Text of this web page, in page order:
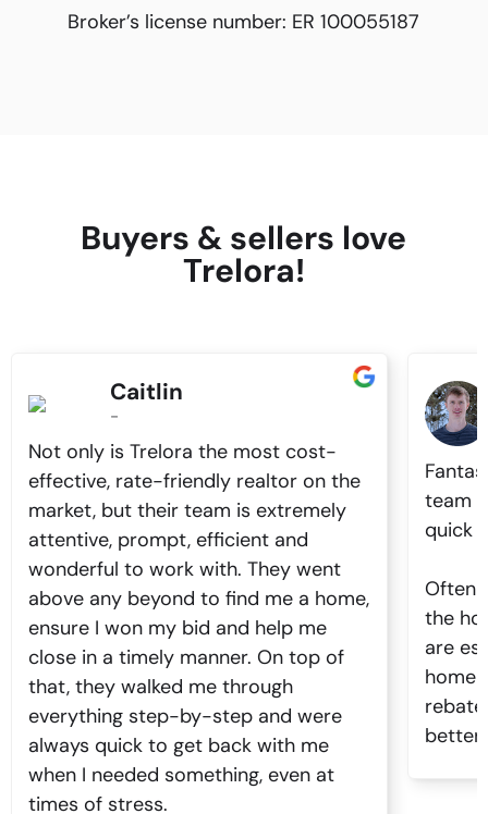
Broker’s license number: ER 100055187
Buyers & sellers love
Trelora!
Caitlin
-
Not only is Trelora the most cost-
effective, rate-friendly realtor on the
market, but their team is extremely
attentive, prompt, efficient and
wonderful to work with. They went
above any beyond to find me a home,
ensure I won my bid and help me
close in a timely manner. On top of
that, they walked me through
everything step-by-step and were
always quick to get back with me
when I needed something, even at
times of stress.
team
quick
Often
the
are
home
better.